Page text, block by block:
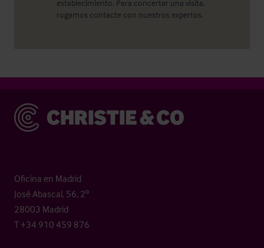
establecimiento. Para concertar una visita,
rogamos contacte con nuestros expertos.
Christie & Co
Oficina en Madrid
José Abascal, 56, 2º
28003 Madrid
T +34 910 459 876